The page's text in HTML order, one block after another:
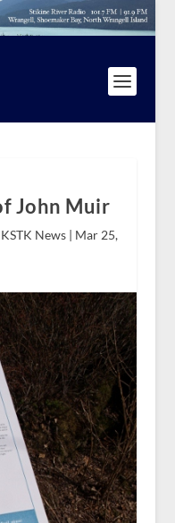
John Muir
News | Mar 25,